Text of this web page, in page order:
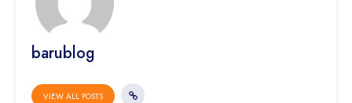
barublog
VIEW ALL POSTS